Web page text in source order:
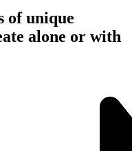
of unique
alone or with